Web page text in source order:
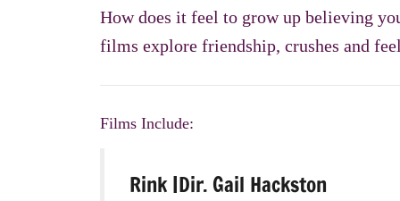
How does it feel to grow up believing
films explore friendship, crushes and
Films Include:
Rink |Dir. Gail Hackston